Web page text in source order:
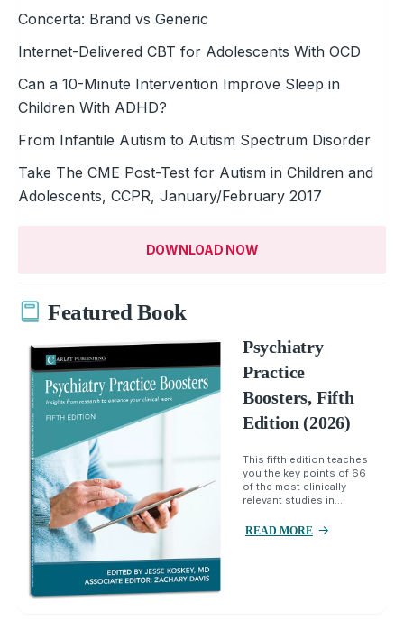
Concerta: Brand vs Generic
Internet-Delivered CBT for Adolescents With OCD
Can a 10-Minute Intervention Improve Sleep in
Children With ADHD?
From Infantile Autism to Autism Spectrum Disorder
Take The CME Post-Test for Autism in Children and
Adolescents, CCPR, January/February 2017
DOWNLOAD NOW
Featured Book
Psychiatry
Practice
Boosters, Fifth
Edition (2026)
This fifth edition teaches
you the key points of 66
of the most clinically
relevant studies in...
READ MORE